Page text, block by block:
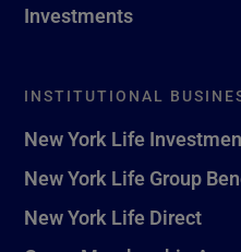
Investments
INSTITUTIONAL
New York Life
New York Life Group
New York Life Direct